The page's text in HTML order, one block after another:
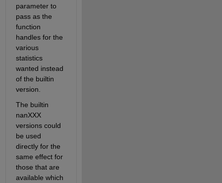
parameter to
pass as the
function
handles for the
various
statistics
wanted instead
of the builtin
version.
The builtin
nanXXX
versions could
be used
directly for the
same effect for
those that are
available which